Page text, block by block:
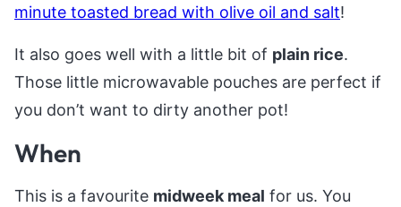
minute toasted bread with olive oil and salt!
It also goes well with a little bit of plain rice.
Those little microwavable pouches are perfect if
you don’t want to dirty another pot!
When
This is a favourite midweek meal for us. You